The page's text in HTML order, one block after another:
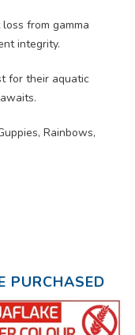
from gamma
integrity.
for their aquatic
awaits.
Rainbows,
PURCHASED